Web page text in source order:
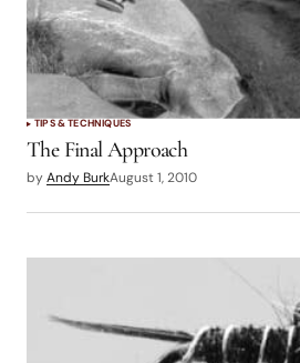
TIPS & TECHNIQUES
The Final Approach
byAndy BurkAugust 1, 2010